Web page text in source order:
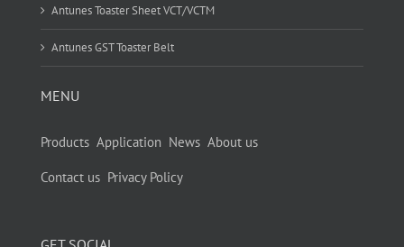
Antunes Toaster Sheet VCT/VCTM
Antunes GST Toaster Belt
MENU
Products Application News About us
Contact us Privacy Policy